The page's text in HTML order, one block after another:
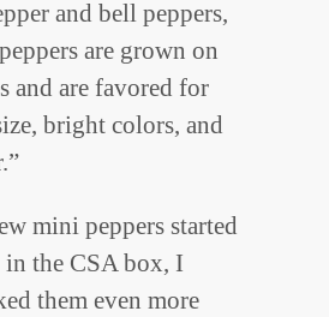
and bell peppers,
are grown on
and are favored for
bright colors, and
mini peppers started
the CSA box, I
them even more